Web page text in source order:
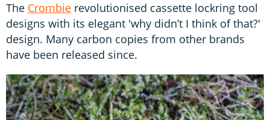
The Crombie revolutionised cassette lockring tool
designs with its elegant 'why didn’t I think of that?'
design. Many carbon copies from other brands
have been released since.